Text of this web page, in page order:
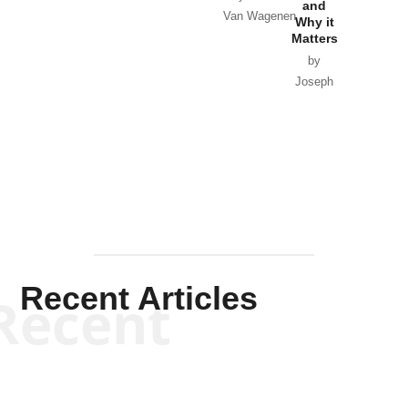
Van Wagenen
and
Why it
Matters
by
Joseph
Recent Articles